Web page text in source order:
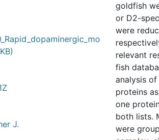
J.
goldfish
or D2-
were
relevant
fish
analysis
proteins
one
both lists.
were